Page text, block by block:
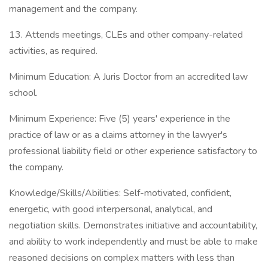
management and the company.
13. Attends meetings, CLEs and other company-related
activities, as required.
Minimum Education: A Juris Doctor from an accredited law
school.
Minimum Experience: Five (5) years' experience in the
practice of law or as a claims attorney in the lawyer's
professional liability field or other experience satisfactory to
the company.
Knowledge/Skills/Abilities: Self-motivated, confident,
energetic, with good interpersonal, analytical, and
negotiation skills. Demonstrates initiative and accountability,
and ability to work independently and must be able to make
reasoned decisions on complex matters with less than